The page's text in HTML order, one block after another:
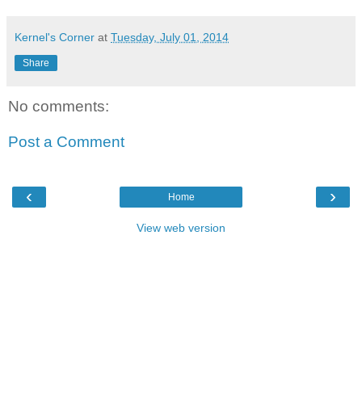
Kernel's Corner at Tuesday, July 01, 2014
Share
No comments:
Post a Comment
‹ ›
Home
View web version